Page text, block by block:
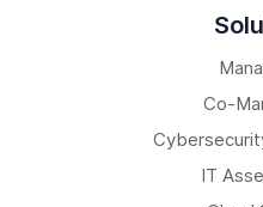
Co-
IT